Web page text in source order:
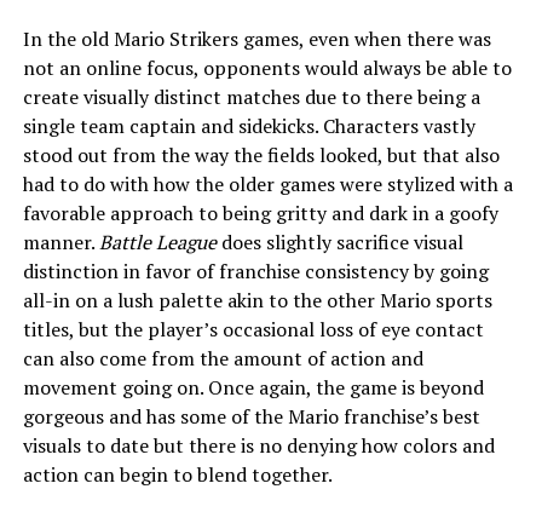
In the old Mario Strikers games, even when there was
not an online focus, opponents would always be able to
create visually distinct matches due to there being a
single team captain and sidekicks. Characters vastly
stood out from the way the fields looked, but that also
had to do with how the older games were stylized with a
favorable approach to being gritty and dark in a goofy
manner.Battle Leaguedoes slightly sacrifice visual
distinction in favor of franchise consistency by going
all-in on a lush palette akin to the other Mario sports
titles, but the player’s occasional loss of eye contact
can also come from the amount of action and
movement going on. Once again, the game is beyond
gorgeous and has some of the Mario franchise’s best
visuals to date but there is no denying how colors and
action can begin to blend together.